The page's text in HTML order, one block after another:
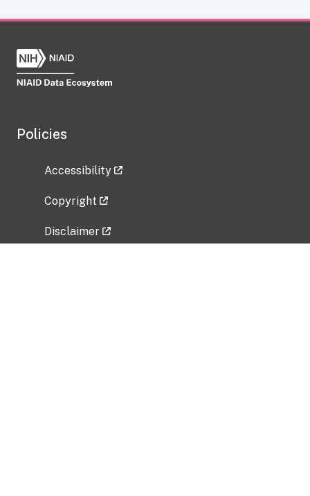
Policies
Accessibility
Copyright
Disclaimer